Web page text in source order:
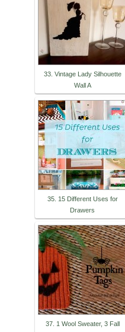
33. Vintage Lady Silhouette
Wall A
35. 15 Different Uses for
Drawers
37. 1 Wool Sweater, 3 Fall